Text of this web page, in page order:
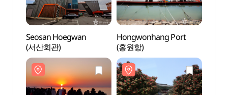
Seosan Hoegwan
(서산회관)
Hongwonhang Port
(홍원항)